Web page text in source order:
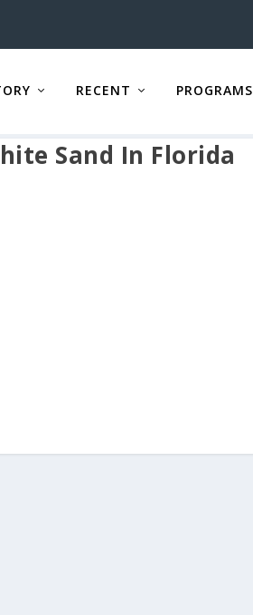
RECENT PROGRAMS
Sand In Florida